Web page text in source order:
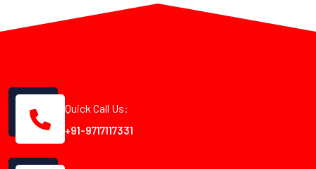
Quick Call Us:
+91-9717117331